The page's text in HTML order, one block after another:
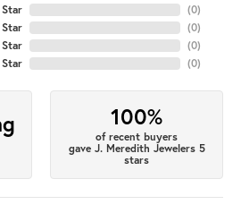
Star
(0)
(0)
(0)
(0)
100%
of recent buyers
gave J. Meredith Jewelers 5
stars